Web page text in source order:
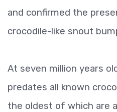
and confirmed the
crocodile-like snout
At seven million years
predates all known
the oldest of which are